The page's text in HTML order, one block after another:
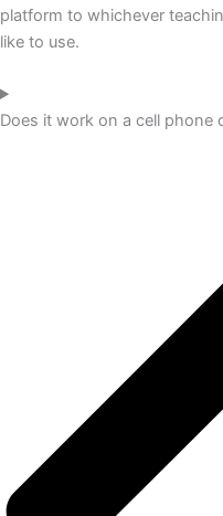
platform to whichever
like to use.
Does it work on a cell phone